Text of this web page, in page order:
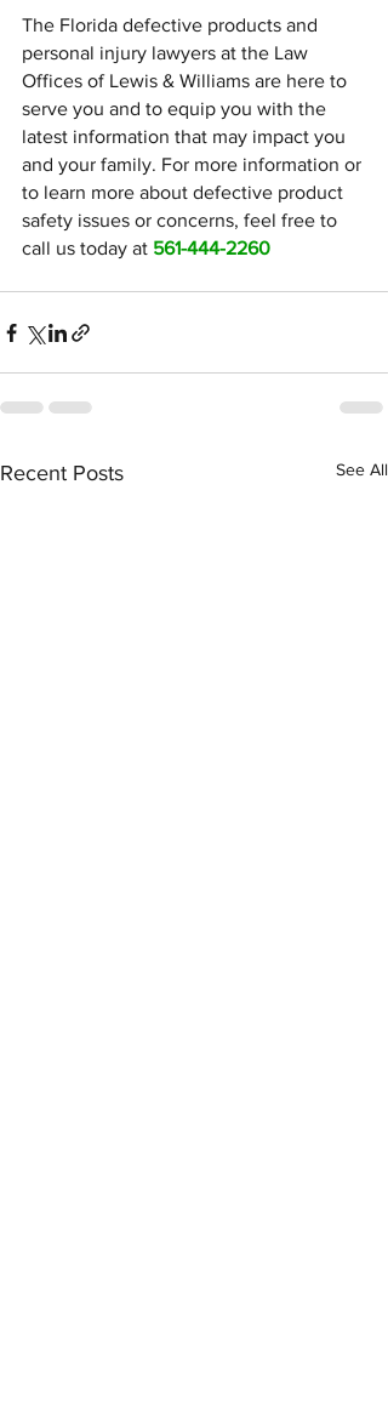
The Florida defective products and
personal injury lawyers at the Law
Offices of Lewis & Williams are here to
serve you and to equip you with the
latest information that may impact you
and your family. For more information or
to learn more about defective product
safety issues or concerns, feel free to
call us today at 561-444-2260
Recent Posts See All